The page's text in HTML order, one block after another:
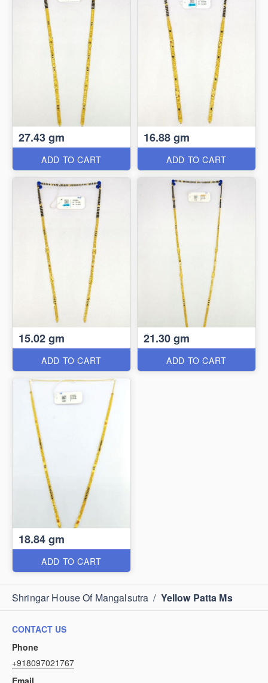
27.43 gm
ADD TO CART
16.88 gm
ADD TO CART
15.02 gm
ADD TO CART
21.30 gm
ADD TO CART
18.84 gm
ADD TO CART
Shringar House Of Mangalsutra / Yellow Patta Ms
CONTACT US
Phone
+918097021767
Email